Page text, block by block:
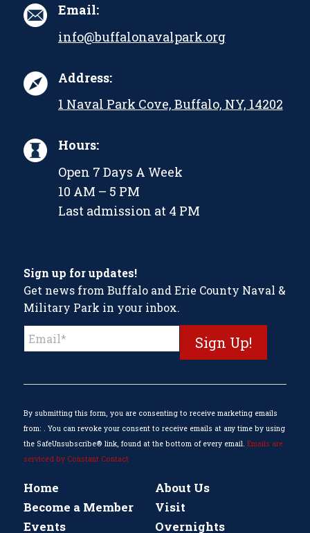
Email:
info@buffalonavalpark.org
Address:
1 Naval Park Cove, Buffalo, NY, 14202
Hours:
Open 7 Days A Week
10 AM – 5 PM
Last admission at 4 PM
Sign up for updates!
Get news from Buffalo and Erie County Naval &
Military Park in your inbox.
Constant
Contact
field
blank.
By submitting this form, you are consenting to receive marketing emails
from: . You can revoke your consent to receive emails at any time by using
the SafeUnsubscribe® link, found at the bottom of every email. Emails are
serviced by Constant Contact
Home
About Us
Become a Member
Visit
Events
Overnights